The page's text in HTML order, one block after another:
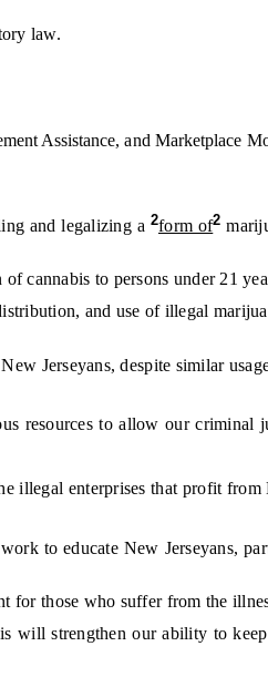
law.
Assistance, andMarketplace
and legalizing a 2form of2
to persons under 21
and use of illegal
Jerseyans, despite similar
resources to allow our criminal
illegal enterprises that profit from
to educate New Jerseyans,
for those who suffer from the
will strengthen our ability to